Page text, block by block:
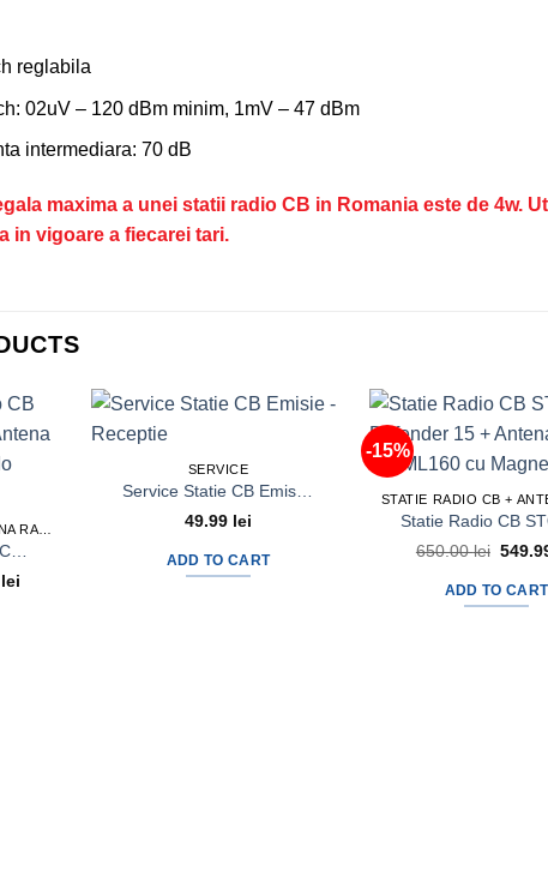
reglabila
02uV – 120 dBm minim, 1mV – 47 dBm
intermediara: 70 dB
maxima a unei statii radio CB in Romania este de
in vigoare a fiecarei tari.
lei
SERVICE
49.99 lei
ADD TO CART
-15%
650.00lei
was:
ADD TO CART